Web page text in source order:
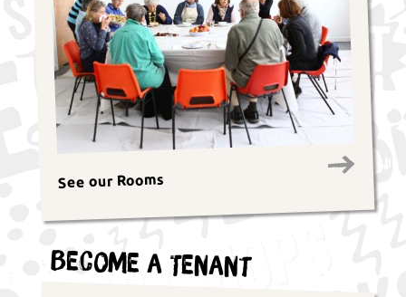
See our Rooms
Become a Tenant